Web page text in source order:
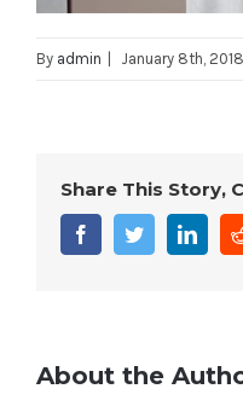
By admin January 8th, 2018
Share This Story,
FacebookTwitter
About the